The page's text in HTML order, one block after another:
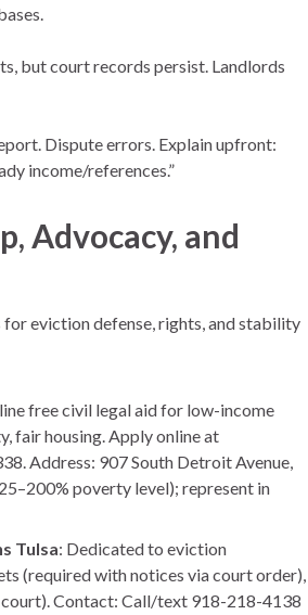
but court records persist. Landlords
Dispute errors. Explain upfront:
income/references.”
Advocacy, and
eviction defense, rights, and stability
free civil legal aid for low-income
fair housing. Apply online at
Address: 907 South Detroit Avenue,
poverty level); represent in
Tulsa: Dedicated to eviction
(required with notices via court order),
Contact: Call/text 918-218-4138